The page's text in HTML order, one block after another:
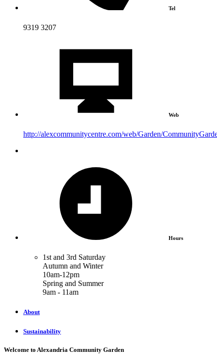
Tel
9319 3207
Web
http://alexcommunitycentre.com/web/Garden/
Hours
1st and 3rd Saturday
Autumn and Winter
10am-12pm
Spring and Summer
9am - 11am
About
Sustainability
Welcome to Alexandria Community Garden